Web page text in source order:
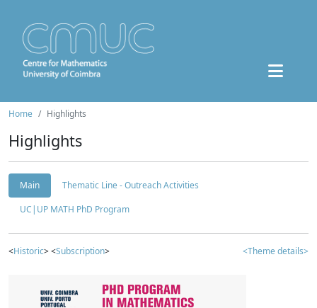
Home Highlights
Highlights
Main
Thematic Line - Outreach Activities
UC|UP MATH PhD Program
<Historic> <Subscription> <Theme details>